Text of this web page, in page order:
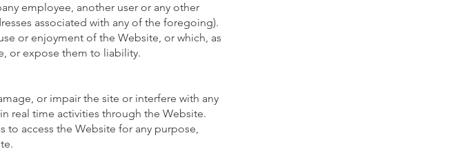
employee, another user or any other
associated with any of the foregoing).
or enjoyment of the Website, or which, as
or expose them to liability.
or impair the site or interfere with any
real time activities through the Website.
to access the Website for any purpose,